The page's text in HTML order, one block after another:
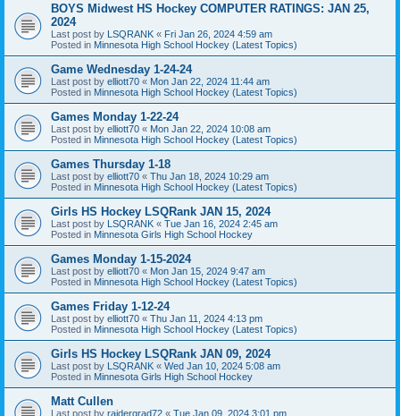
BOYS Midwest HS Hockey COMPUTER RATINGS: JAN 25,
2024
Last post by LSQRANK « Fri Jan 26, 2024 4:59 am
Posted in Minnesota High School Hockey (Latest Topics)
Game Wednesday 1-24-24
Last post by elliott70 « Mon Jan 22, 2024 11:44 am
Posted in Minnesota High School Hockey (Latest Topics)
Games Monday 1-22-24
Last post by elliott70 « Mon Jan 22, 2024 10:08 am
Posted in Minnesota High School Hockey (Latest Topics)
Games Thursday 1-18
Last post by elliott70 « Thu Jan 18, 2024 10:29 am
Posted in Minnesota High School Hockey (Latest Topics)
Girls HS Hockey LSQRank JAN 15, 2024
Last post by LSQRANK « Tue Jan 16, 2024 2:45 am
Posted in Minnesota Girls High School Hockey
Games Monday 1-15-2024
Last post by elliott70 « Mon Jan 15, 2024 9:47 am
Posted in Minnesota High School Hockey (Latest Topics)
Games Friday 1-12-24
Last post by elliott70 « Thu Jan 11, 2024 4:13 pm
Posted in Minnesota High School Hockey (Latest Topics)
Girls HS Hockey LSQRank JAN 09, 2024
Last post by LSQRANK « Wed Jan 10, 2024 5:08 am
Posted in Minnesota Girls High School Hockey
Matt Cullen
Last post by raidergrad72 « Tue Jan 09, 2024 3:01 pm